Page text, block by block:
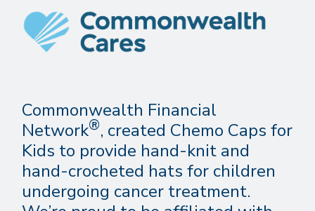
Commonwealth Financial
Network®, created Chemo Caps for
Kids to provide hand-knit and
hand-crocheted hats for children
undergoing cancer treatment.